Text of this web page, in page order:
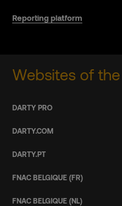
Reporting platform
Websites of
DARTY PRO
DARTY.COM
DARTY.PT
FNAC BELGIQUE (FR)
FNAC BELGIQUE (NL)